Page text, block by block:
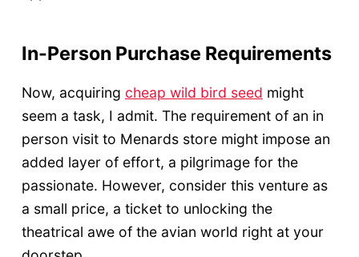
In-Person Purchase Requirements
Now, acquiring cheap wild bird seed might
seem a task, I admit. The requirement of an in
person visit to Menards store might impose an
added layer of effort, a pilgrimage for the
passionate. However, consider this venture as
a small price, a ticket to unlocking the
theatrical awe of the avian world right at your